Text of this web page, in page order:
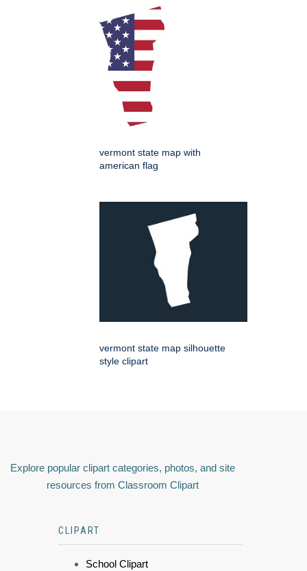
vermont state map with
american flag
vermont state map silhouette
style clipart
Explore popular clipart categories, photos, and site
resources from Classroom Clipart
CLIPART
School Clipart